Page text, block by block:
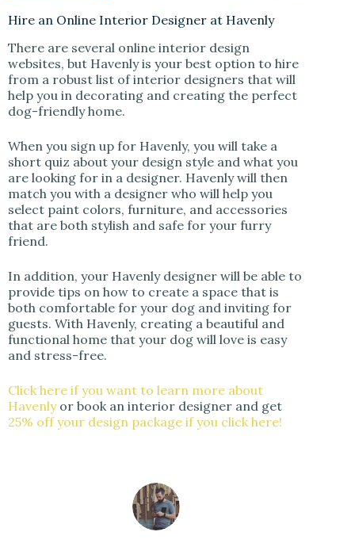
Hire an Online Interior Designer at Havenly
There are several online interior design
websites, but Havenly is your best option to hire
from a robust list of interior designers that will
help you in decorating and creating the perfect
dog-friendly home.
When you sign up for Havenly, you will take a
short quiz about your design style and what you
are looking for in a designer. Havenly will then
match you with a designer who will help you
select paint colors, furniture, and accessories
that are both stylish and safe for your furry
friend.
In addition, your Havenly designer will be able to
provide tips on how to create a space that is
both comfortable for your dog and inviting for
guests. With Havenly, creating a beautiful and
functional home that your dog will love is easy
and stress-free.
Click here if you want to learn more about
Havenlyor book an interior designer and get
25% off your design package if you click here!